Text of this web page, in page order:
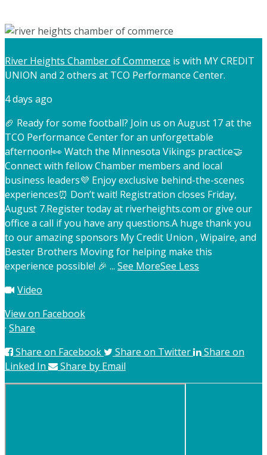
River Heights Chamber of Commerce is with MY CREDIT
UNION and 2 others at TCO Performance Center.
4 days ago
🏈 Ready for some football? Join us on August 17 at the
TCO Performance Center for an unforgettable
afternoon!👀 Watch the Minnesota Vikings practice🤝
Connect with fellow Chamber members and local
business leaders💜 Enjoy exclusive behind-the-scenes
experiences⏰ Don’t wait! Registration closes Friday,
August 7.Register today at riverheights.com or give our
office a call if you have any questions.A huge thank you
to our amazing sponsors My Credit Union , Wipaire, and
Bester Brothers Moving for helping make this
experience possible! 🎉 ... See MoreSee Less
Video
View on Facebook
· Share
Share on Facebook
Share on Twitter
Share on
Linked In
Share by Email